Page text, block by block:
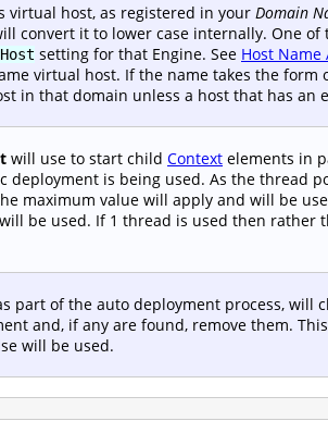
virtual host, as registered in your Domain
convert it to lower case internally. One
setting for that Engine. See Host Name
virtual host. If the name takes the form
in that domain unless a host that has an
will use to start child Context elements in
deployment is being used. As the thread
maximum value will apply and will be
be used. If 1 thread is used then rather
part of the auto deployment process, will
and, if any are found, remove them.
will be used.